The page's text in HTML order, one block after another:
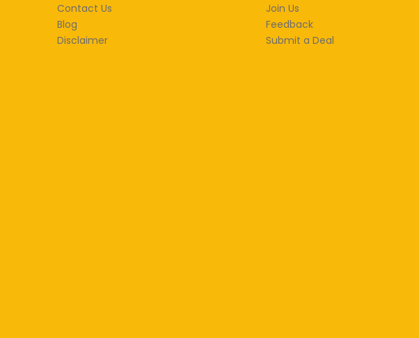
Contact Us
Blog
Disclaimer
Join Us
Feedback
Submit a Deal